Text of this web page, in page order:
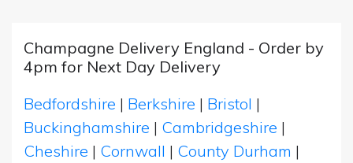
Champagne Delivery England - Order by
4pm for Next Day Delivery
Bedfordshire | Berkshire | Bristol |
Buckinghamshire | Cambridgeshire |
Cheshire | Cornwall | County Durham |